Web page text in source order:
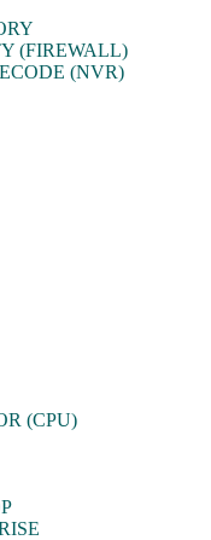
(FIREWALL)
(NVR)
(CPU)